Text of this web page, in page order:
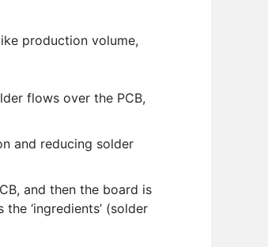
production volume,
flows over the PCB,
and reducing solder
and then the board is
‘ingredients’ (solder